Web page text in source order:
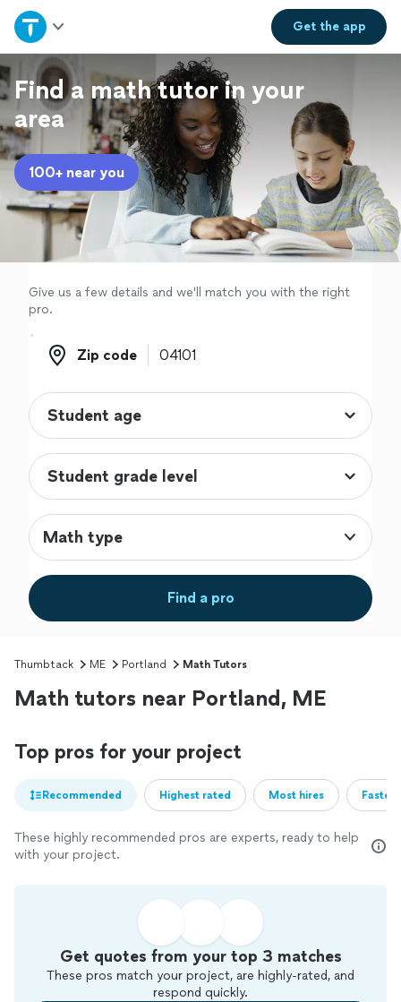
Get theapp
Home
Explore Services
Join as a pro
Sign up
Log in
Find a math tutor in your
area
100+ near you
Give us a few details and we'll match you with the right
pro.
Zip code
Zip code
Math type
Find a pro
Thumbtack ME Portland Math Tutors
Math tutors near Portland, ME
Top pros for your project
Recommended Highest rated Most hires
These highly recommended pros are experts, ready to help
with your project.
Get quotes from your top 3 matches
These pros match your project, are highly-rated, and
respond quickly.